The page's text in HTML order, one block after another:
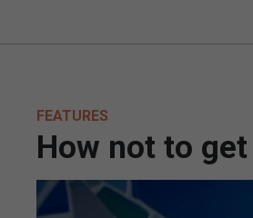
FEATURES
How not to